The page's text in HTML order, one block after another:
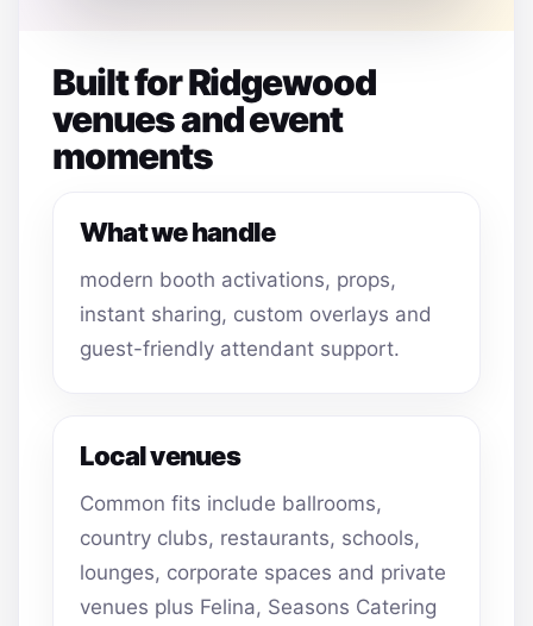
Built for Ridgewood
venues and event
moments
What we handle
modern booth activations, props,
instant sharing, custom overlays and
guest-friendly attendant support.
Local venues
Common fits include ballrooms,
country clubs, restaurants, schools,
lounges, corporate spaces and private
venues plus Felina, Seasons Catering